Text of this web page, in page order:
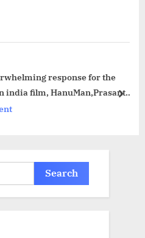
response for the
india film, HanuMan,Prasanth
Sajja visited Ayodhya to
next